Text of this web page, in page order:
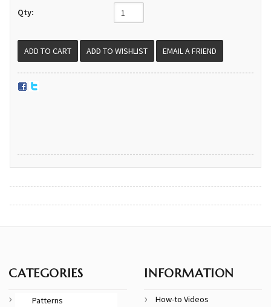
Qty:
EMAIL A FRIEND
CATEGORIES
Patterns
INFORMATION
How-to Videos